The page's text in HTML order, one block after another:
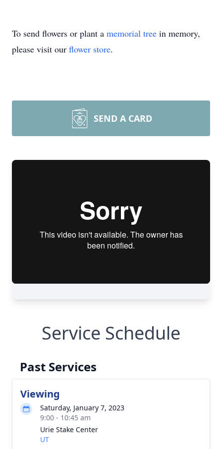
To send flowers or plant a memorial tree in memory,
please visit our flower store.
SEND A CARD
Service Schedule
Past Services
Viewing
Saturday, January 7, 2023
9:00 - 10:45 am
Urie Stake Center
UT